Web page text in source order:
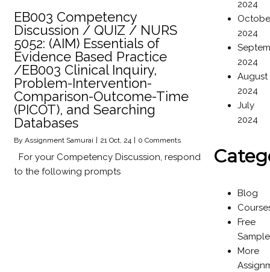
EB003 Competency
Discussion / QUIZ / NURS
5052: (AIM) Essentials of
Evidence Based Practice
/EB003 Clinical Inquiry,
Problem-Intervention-
Comparison-Outcome-Time
(PICOT), and Searching
Databases
By Assignment Samurai | 21 Oct, 24 | 0 Comments
For your Competency Discussion, respond
to the following prompts
2024
2024
2024
August
2024
July
2024
Blog
Free
More